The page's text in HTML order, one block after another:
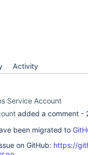
Activity
Service Account
added a comment -
been migrated to
on GitHub: https://